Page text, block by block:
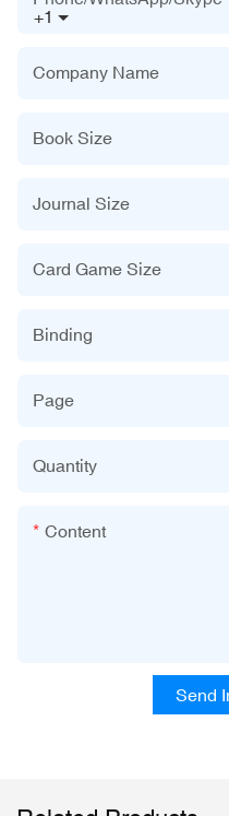
+1
Company Name
Book Size
Journal Size
Card Game Size
Binding
Page
Quantity
Content
Send